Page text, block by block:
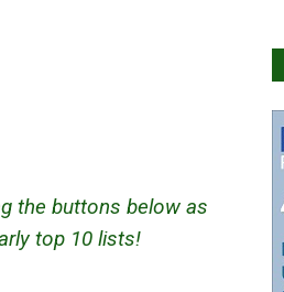
the buttons below as
top 10 lists!